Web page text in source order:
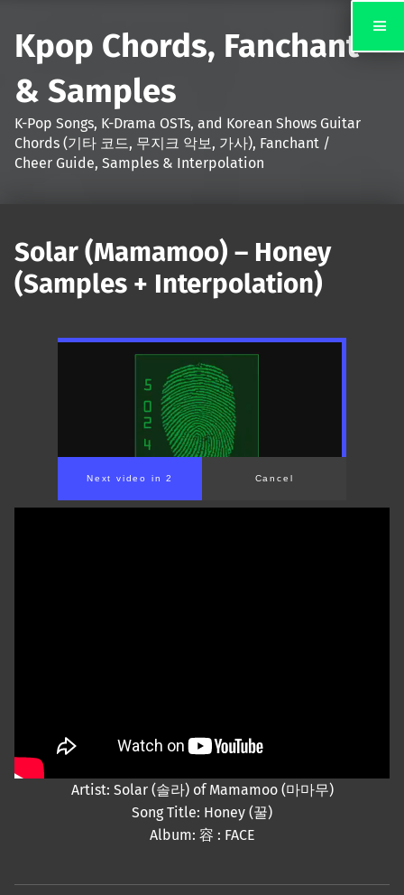
Kpop Chords, Fanchant
& Samples
K-Pop Songs, K-Drama OSTs, and Korean Shows Guitar
Chords (기타 코드, 무지크 악보, 가사), Fanchant /
Cheer Guide, Samples & Interpolation
Solar (Mamamoo) – Honey
(Samples + Interpolation)
Next video in 2 Cancel
Artist: Solar (솔라) of Mamamoo (마마무)
Song Title: Honey (꿀)
Album: 容 : FACE